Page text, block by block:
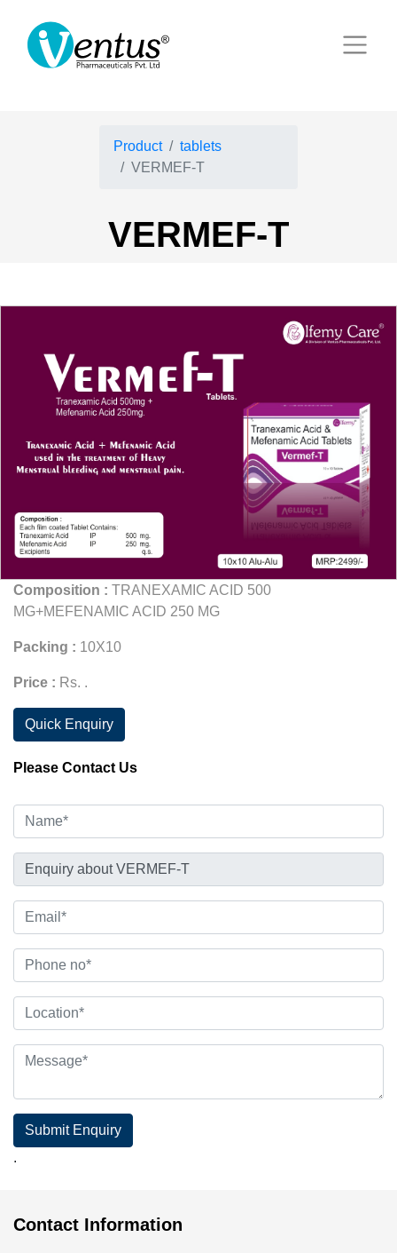
Product
tablets
VERMEF-T
VERMEF-T
Composition : TRANEXAMIC ACID 500
MG+MEFENAMIC ACID 250 MG
Packing : 10X10
Price : Rs. .
Quick Enquiry
Please Contact Us
Submit Enquiry
.
Contact Information